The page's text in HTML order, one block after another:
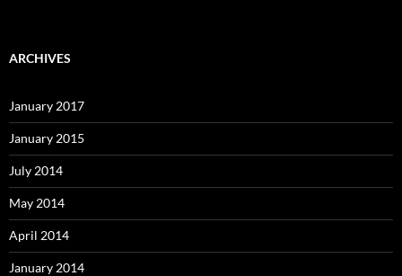
ARCHIVES
January 2017
January 2015
July 2014
May 2014
April 2014
January 2014